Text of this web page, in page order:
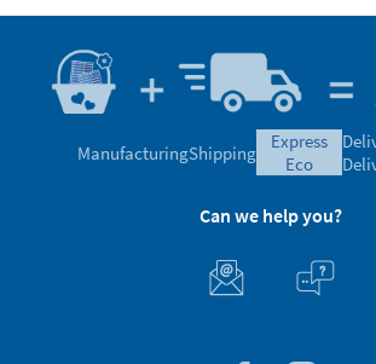
ManufacturingShipping
express
eco
Can we help you?